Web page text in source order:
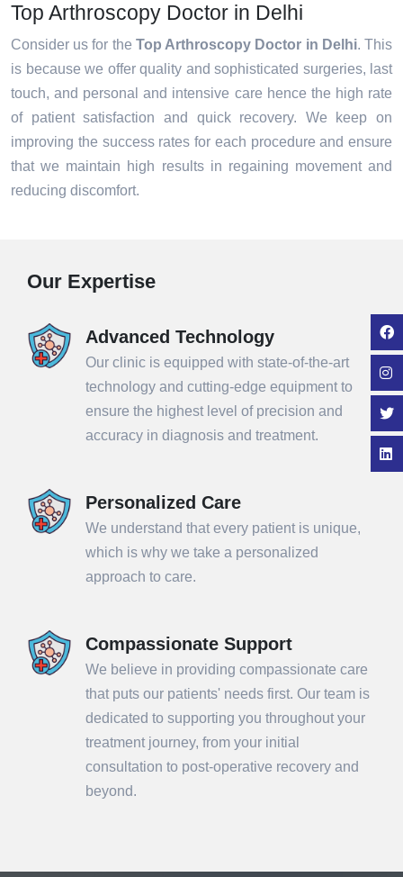
Top Arthroscopy Doctor in Delhi
Consider us for the Top Arthroscopy Doctor in Delhi. This
is because we offer quality and sophisticated surgeries, last
touch, and personal and intensive care hence the high rate
of patient satisfaction and quick recovery. We keep on
improving the success rates for each procedure and ensure
that we maintain high results in regaining movement and
reducing discomfort.
Our Expertise
Advanced Technology
Our clinic is equipped with state-of-the-art
technology and cutting-edge equipment to
ensure the highest level of precision and
accuracy in diagnosis and treatment.
Personalized Care
We understand that every patient is unique,
which is why we take a personalized
approach to care.
Compassionate Support
We believe in providing compassionate care
that puts our patients' needs first. Our team is
dedicated to supporting you throughout your
treatment journey, from your initial
consultation to post-operative recovery and
beyond.